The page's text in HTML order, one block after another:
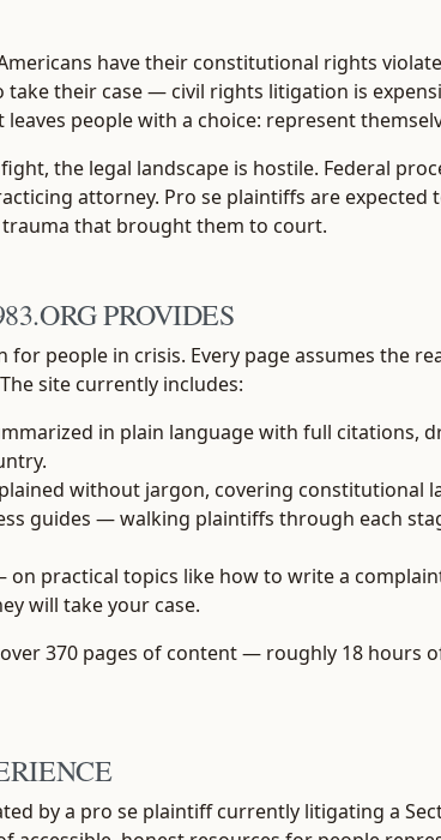
have their constitutional rights
their case — civil rights litigation is
people with a choice: represent
the legal landscape is hostile. Federal
attorney. Pro se plaintiffs are
that brought them to court.
PROVIDES
for people in crisis. Every page assumes the
site currently includes:
in plain language with full citations,
without jargon, covering constitutional
guides — walking plaintiffs through each
on practical topics like how to write a
will take your case.
370 pages of content — roughly 18
by a pro se plaintiff currently litigating a